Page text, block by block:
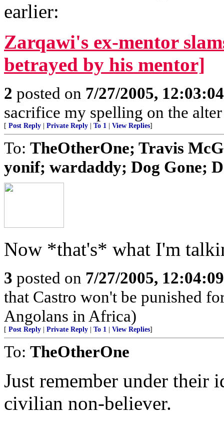
earlier:
Zarqawi's ex-mentor
betrayed by his mentor]
2 posted on 7/27/2005,
sacrifice my spelling on the
[ Post Reply Private Reply To 1 View Replies]
To: TheOtherOne; Travis
yonif; wardaddy; Dog Gone;
Now *that's* what I'm
3 posted on 7/27/2005,
that Castro won't be punished
Angolans in Africa)
[ Post Reply Private Reply To 1 View Replies]
To: TheOtherOne
Just remember under their
civilian non-believer.